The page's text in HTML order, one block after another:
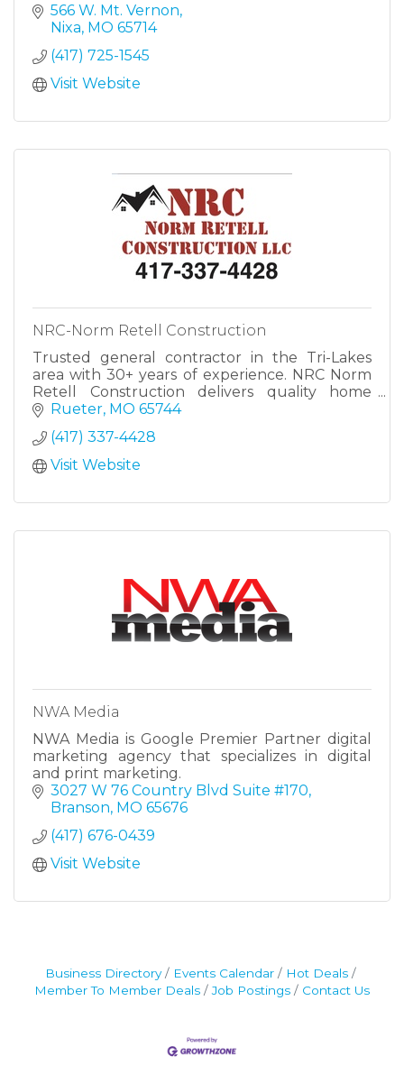
566 W. Mt. Vernon
Nixa MO 65714
(417) 725-1545
Visit Website
NRC-Norm Retell Construction
Trusted general contractor in the Tri-Lakes
area with 30+ years of experience. NRC Norm
Retell Construction delivers quality home
building, remodeling, and renovation services
Rueter MO 65744
(417) 337-4428
Visit Website
NWA Media
NWA Media is Google Premier Partner digital
marketing agency that specializes in digital
and print marketing.
3027 W 76 Country Blvd Suite #170
Branson MO 65676
(417) 676-0439
Visit Website
Business Directory Events Calendar
Hot Deals
Member To Member Deals
Job Postings Contact Us